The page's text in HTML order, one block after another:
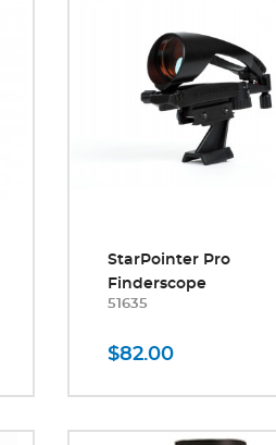
StarPointer Pro
Finderscope
51635
$82.00